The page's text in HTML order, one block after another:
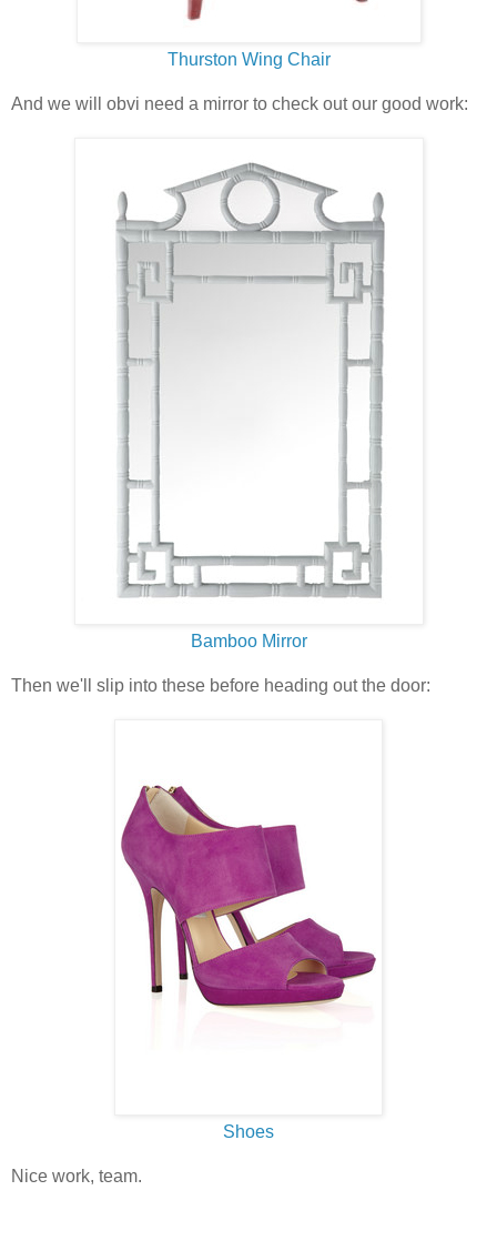
Thurston Wing Chair
And we will obvi need a mirror to check out our good work:
Bamboo Mirror
Then we'll slip into these before heading out the door:
Shoes
Nice work, team.